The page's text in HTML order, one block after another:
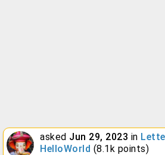
asked Jun 29, 2023 in
HelloWorld (8.1k points)